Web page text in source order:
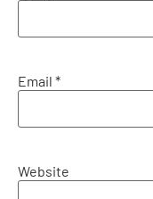
Email *
Website